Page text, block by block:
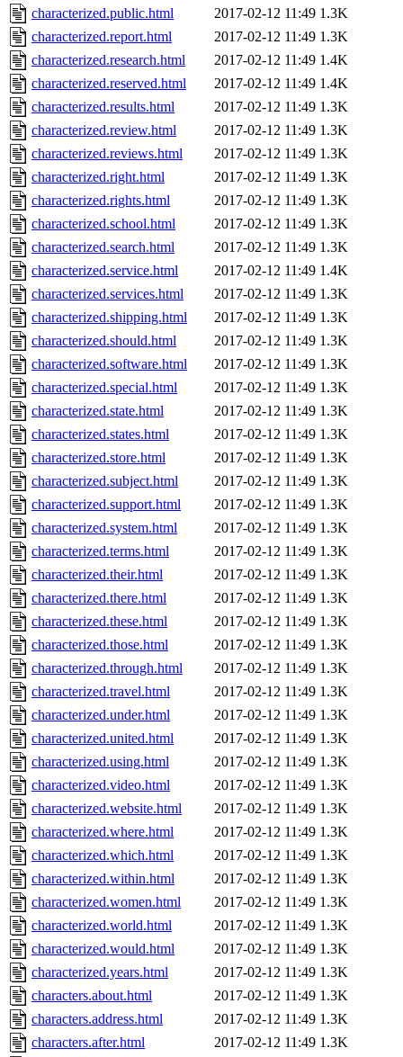
characterized.public.html
2017-02-12 11:49 1.3K
characterized.report.html
2017-02-12 11:49 1.3K
characterized.research.html
2017-02-12 11:49 1.4K
characterized.reserved.html
2017-02-12 11:49 1.4K
characterized.results.html
2017-02-12 11:49 1.3K
characterized.review.html
2017-02-12 11:49 1.3K
characterized.reviews.html
2017-02-12 11:49 1.3K
characterized.right.html
2017-02-12 11:49 1.3K
characterized.rights.html
2017-02-12 11:49 1.3K
characterized.school.html
2017-02-12 11:49 1.3K
characterized.search.html
2017-02-12 11:49 1.3K
characterized.service.html
2017-02-12 11:49 1.4K
characterized.services.html
2017-02-12 11:49 1.3K
characterized.shipping.html
2017-02-12 11:49 1.3K
characterized.should.html
2017-02-12 11:49 1.3K
characterized.software.html
2017-02-12 11:49 1.3K
characterized.special.html
2017-02-12 11:49 1.3K
characterized.state.html
2017-02-12 11:49 1.3K
characterized.states.html
2017-02-12 11:49 1.3K
characterized.store.html
2017-02-12 11:49 1.3K
characterized.subject.html
2017-02-12 11:49 1.3K
characterized.support.html
2017-02-12 11:49 1.3K
characterized.system.html
2017-02-12 11:49 1.3K
characterized.terms.html
2017-02-12 11:49 1.3K
characterized.their.html
2017-02-12 11:49 1.3K
characterized.there.html
2017-02-12 11:49 1.3K
characterized.these.html
2017-02-12 11:49 1.3K
characterized.those.html
2017-02-12 11:49 1.3K
characterized.through.html
2017-02-12 11:49 1.3K
characterized.travel.html
2017-02-12 11:49 1.3K
characterized.under.html
2017-02-12 11:49 1.3K
characterized.united.html
2017-02-12 11:49 1.3K
characterized.using.html
2017-02-12 11:49 1.3K
characterized.video.html
2017-02-12 11:49 1.3K
characterized.website.html
2017-02-12 11:49 1.3K
characterized.where.html
2017-02-12 11:49 1.3K
characterized.which.html
2017-02-12 11:49 1.3K
characterized.within.html
2017-02-12 11:49 1.3K
characterized.women.html
2017-02-12 11:49 1.3K
characterized.world.html
2017-02-12 11:49 1.3K
characterized.would.html
2017-02-12 11:49 1.3K
characterized.years.html
2017-02-12 11:49 1.3K
characters.about.html
2017-02-12 11:49 1.3K
characters.address.html
2017-02-12 11:49 1.3K
characters.after.html
2017-02-12 11:49 1.3K